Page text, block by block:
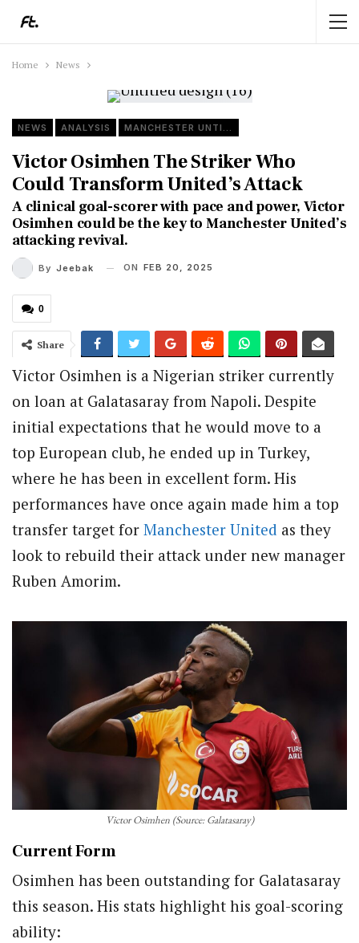
Home News
NEWS ANALYSIS MANCHESTER UNTIED
Victor Osimhen The Striker Who
Could Transform United’s Attack
A clinical goal-scorer with pace and power, Victor
Osimhen could be the key to Manchester United’s
attacking revival.
By Jeebak ON FEB 20, 2025
0
Share
Victor Osimhen is a Nigerian striker currently
on loan at Galatasaray from Napoli. Despite
initial expectations that he would move to a
top European club, he ended up in Turkey,
where he has been in excellent form. His
performances have once again made him a top
transfer target for Manchester United as they
look to rebuild their attack under new manager
Ruben Amorim.
Victor Osimhen (Source: Galatasaray)
Current Form
Osimhen has been outstanding for Galatasaray
this season. His stats highlight his goal-scoring
ability: